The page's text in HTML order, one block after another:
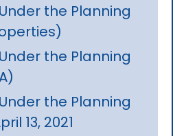
the Planning
the Planning
the Planning
13, 2021